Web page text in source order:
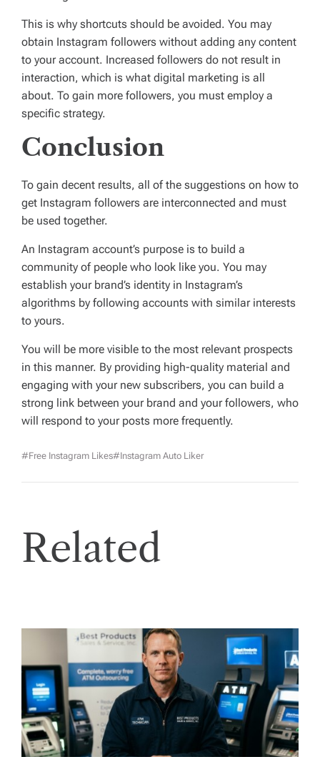
This is why shortcuts should be avoided. You may
obtain Instagram followers without adding any content
to your account. Increased followers do not result in
interaction, which is what digital marketing is all
about. To gain more followers, you must employ a
specific strategy.
Conclusion
To gain decent results, all of the suggestions on how to
get Instagram followers are interconnected and must
be used together.
An Instagram account’s purpose is to build a
community of people who look like you. You may
establish your brand’s identity in Instagram’s
algorithms by following accounts with similar interests
to yours.
You will be more visible to the most relevant prospects
in this manner. By providing high-quality material and
engaging with your new subscribers, you can build a
strong link between your brand and your followers, who
will respond to your posts more frequently.
#free Instagram Likes#Instagram Auto Liker
Related